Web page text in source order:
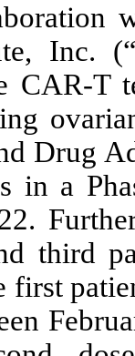
Inc.
CAR-T
Drug
in a
third
first